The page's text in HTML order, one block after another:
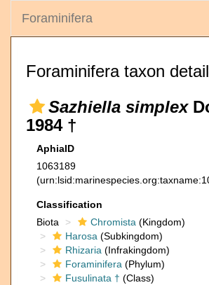
Foraminifera
Foraminifera taxon
Sazhiella simplex
1984 †
AphiaID
1063189
Classification
Biota
Chromista (Kingdom)
Harosa (Subkingdom)
Rhizaria (Infrakingdom)
Foraminifera (Phylum)
Fusulinata † (Class)